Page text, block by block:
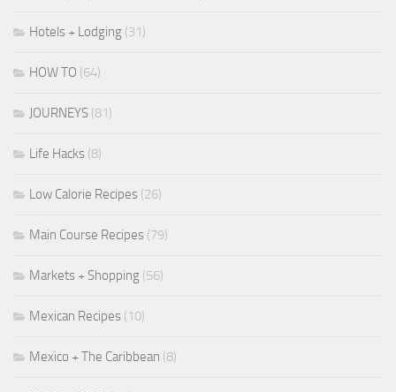
Hotels + Lodging (31)
HOW TO (64)
JOURNEYS (81)
Life Hacks (8)
Low Calorie Recipes (26)
Main Course Recipes (79)
Markets + Shopping (56)
Mexican Recipes (10)
Mexico + The Caribbean (8)